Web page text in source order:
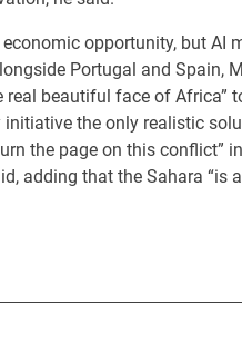
opportunity, but AI
Portugal and Spain,
beautiful face of Africa”
the only realistic
the page on this conflict”
adding that the Sahara “is